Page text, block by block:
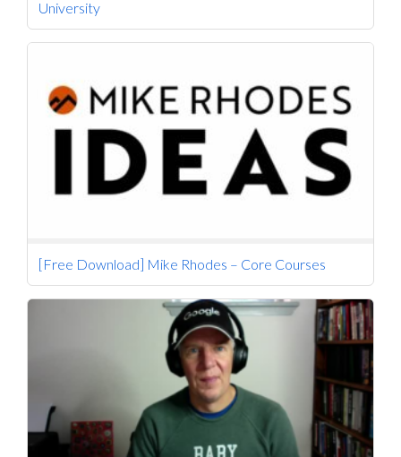
University
[Free Download] Mike Rhodes – Core Courses